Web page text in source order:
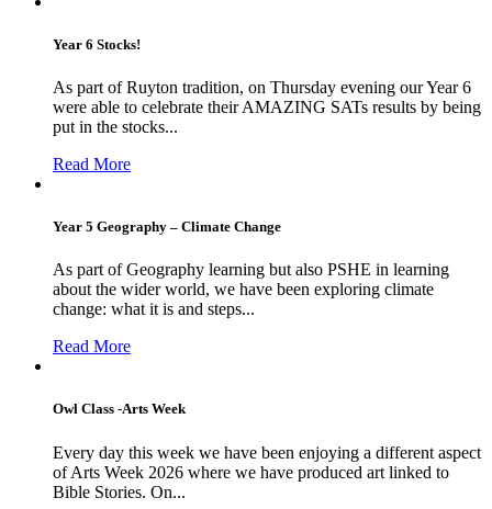
Year 6 Stocks!
As part of Ruyton tradition, on Thursday evening our Year 6
were able to celebrate their AMAZING SATs results by being
put in the stocks...
Read More
Year 5 Geography – Climate Change
As part of Geography learning but also PSHE in learning
about the wider world, we have been exploring climate
change: what it is and steps...
Read More
Owl Class -Arts Week
Every day this week we have been enjoying a different aspect
of Arts Week 2026 where we have produced art linked to
Bible Stories. On...